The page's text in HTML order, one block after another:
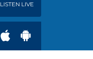
LISTEN LIVE